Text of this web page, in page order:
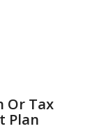
Or Tax
Plan